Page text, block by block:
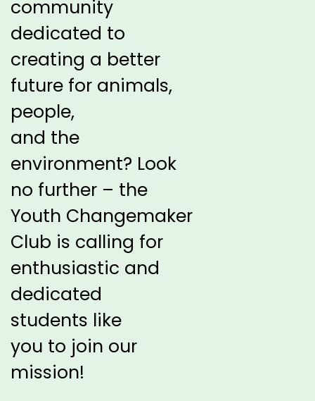
community
dedicated to
creating a better
future for animals,
people,
and the
environment? Look
no further – the
Youth Changemaker
Club is calling for
enthusiastic and
dedicated
students like
you to join our
mission!